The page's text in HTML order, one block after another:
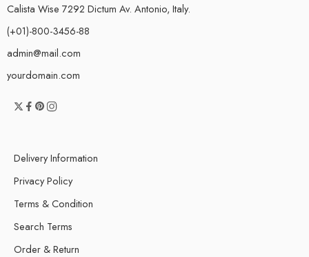
Calista Wise 7292 Dictum Av. Antonio, Italy.
(+01)-800-3456-88
admin@mail.com
yourdomain.com
Delivery Information
Privacy Policy
Terms & Condition
Search Terms
Order & Return